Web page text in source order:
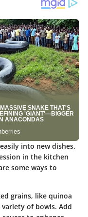
into new dishes.
in the kitchen
some ways to
grains, like quinoa
of bowls. Add